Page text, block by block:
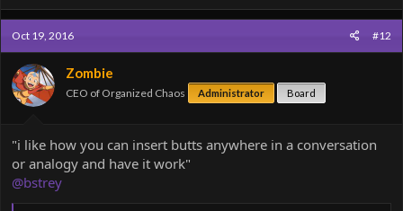
a
c
t
i
o
n
s
:
Oct 19, 2016 #12
Zombie
CEO of Organized Chaos Administrator Board
"i like how you can insert butts anywhere in a conversation
or analogy and have it work"
@bstrey